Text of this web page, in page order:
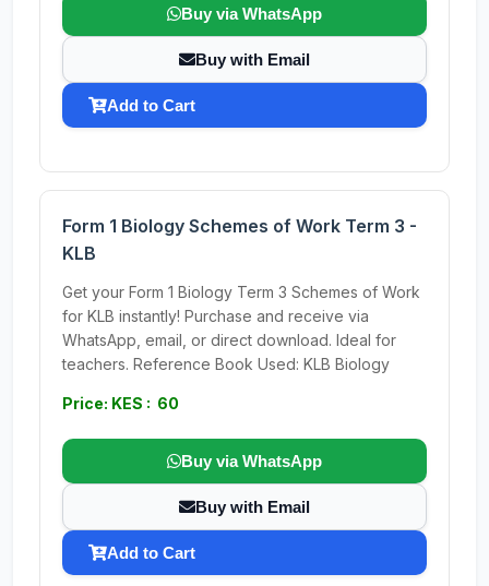
Buy via WhatsApp
Buy with Email
Add to Cart
Form 1 Biology Schemes of Work Term 3 -
KLB
Get your Form 1 Biology Term 3 Schemes of Work
for KLB instantly! Purchase and receive via
WhatsApp, email, or direct download. Ideal for
teachers. Reference Book Used: KLB Biology
Price: KES : 60
Buy via WhatsApp
Buy with Email
Add to Cart